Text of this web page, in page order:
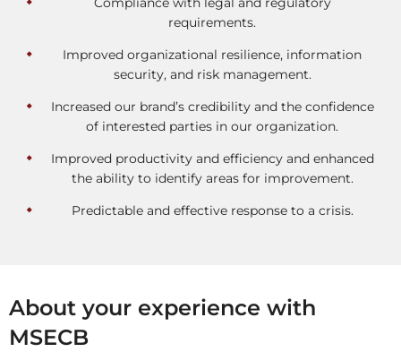
requirements.
Improved organizational resilience, information
security, and risk management.
Increased our brand’s credibility and the confidence
of interested parties in our organization.
Improved productivity and efficiency and enhanced
the ability to identify areas for improvement.
Predictable and effective response to a crisis.
About your experience with
MSECB